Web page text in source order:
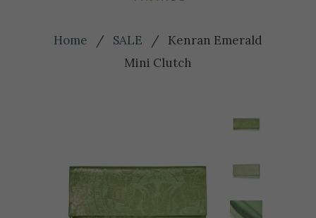
Home / SALE
/ Kenran Emerald
Mini Clutch